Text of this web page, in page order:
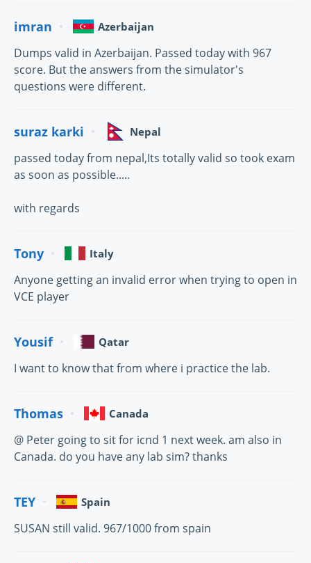
imran Azerbaijan
Dumps valid in Azerbaijan. Passed today with 967
score. But the answers from the simulator's
questions were different.
suraz karki Nepal
passed today from nepal,Its totally valid so took exam
as soon as possible.....
with regards
Tony Italy
Anyone getting an invalid error when trying to open in
VCE player
Yousif Qatar
I want to know that from where i practice the lab.
Thomas Canada
@ Peter going to sit for icnd 1 next week. am also in
Canada. do you have any lab sim? thanks
TEY Spain
SUSAN still valid. 967/1000 from spain